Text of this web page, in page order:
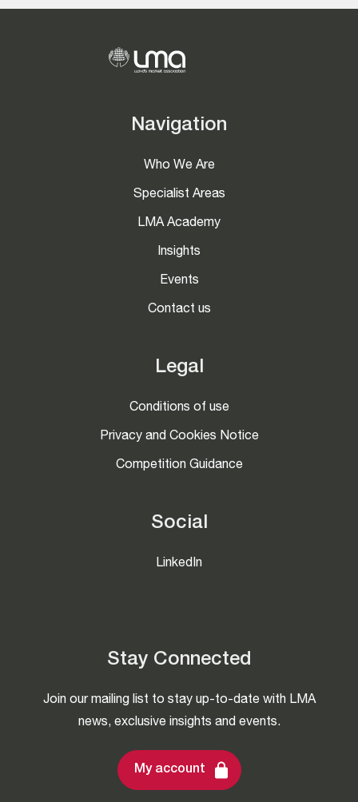
Navigation
Who We Are
Specialist Areas
LMA Academy
Insights
Events
Contact us
Legal
Conditions of use
Privacy and Cookies Notice
Competition Guidance
Social
LinkedIn
Stay Connected
Join our mailing list to stay up-to-date with LMA
news, exclusive insights and events.
My account